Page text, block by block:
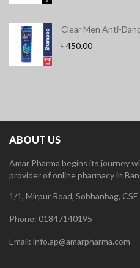
Clear Men Anti-
৳450.00
ABOUT US
Amar Pharma begins its journey
provider of online pharmacy in
1/1, Mirpur Road, Sobhanbag,
Phone: 01847140195
Email: info.ap@amarpharma.com